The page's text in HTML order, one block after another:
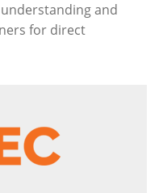
and
for direct